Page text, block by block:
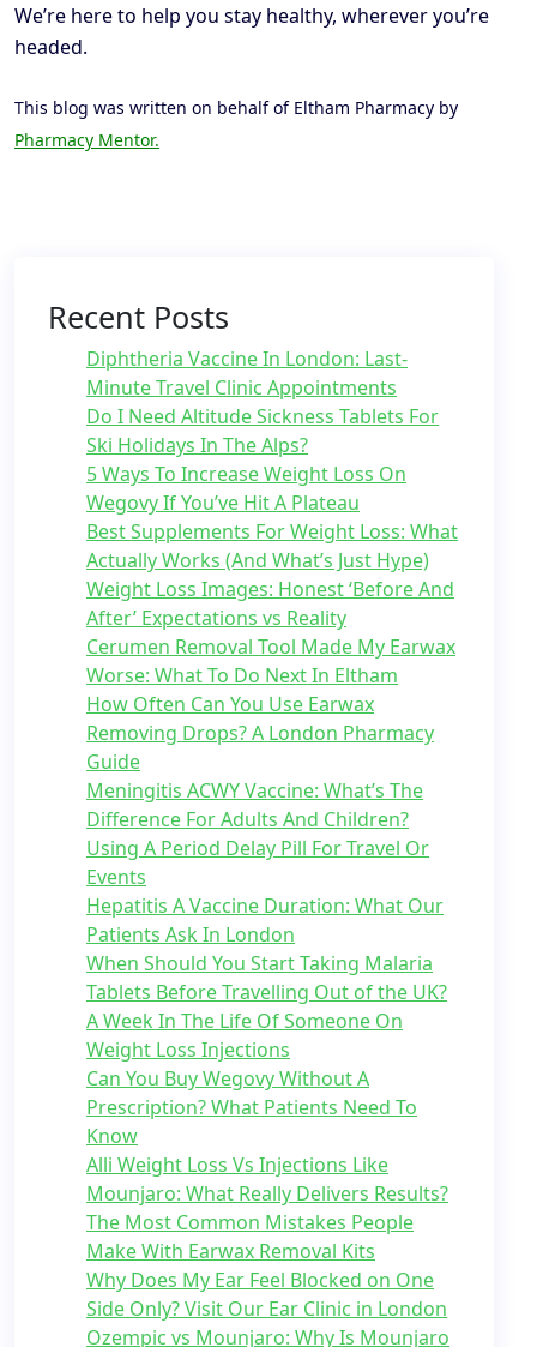
We’re here to help you stay healthy, wherever you’re
headed.
This blog was written on behalf of Eltham Pharmacy by
Pharmacy Mentor.
Recent Posts
Diphtheria Vaccine In London: Last-
Minute Travel Clinic Appointments
Do I Need Altitude Sickness Tablets For
Ski Holidays In The Alps?
5 Ways To Increase Weight Loss On
Wegovy If You’ve Hit A Plateau
Best Supplements For Weight Loss: What
Actually Works (And What’s Just Hype)
Weight Loss Images: Honest ‘Before And
After’ Expectations vs Reality
Cerumen Removal Tool Made My Earwax
Worse: What To Do Next In Eltham
How Often Can You Use Earwax
Removing Drops? A London Pharmacy
Guide
Meningitis ACWY Vaccine: What’s The
Difference For Adults And Children?
Using A Period Delay Pill For Travel Or
Events
Hepatitis A Vaccine Duration: What Our
Patients Ask In London
When Should You Start Taking Malaria
Tablets Before Travelling Out of the UK?
A Week In The Life Of Someone On
Weight Loss Injections
Can You Buy Wegovy Without A
Prescription? What Patients Need To
Know
Alli Weight Loss Vs Injections Like
Mounjaro: What Really Delivers Results?
The Most Common Mistakes People
Make With Earwax Removal Kits
Why Does My Ear Feel Blocked on One
Side Only? Visit Our Ear Clinic in London
Ozempic vs Mounjaro: Why Is Mounjaro